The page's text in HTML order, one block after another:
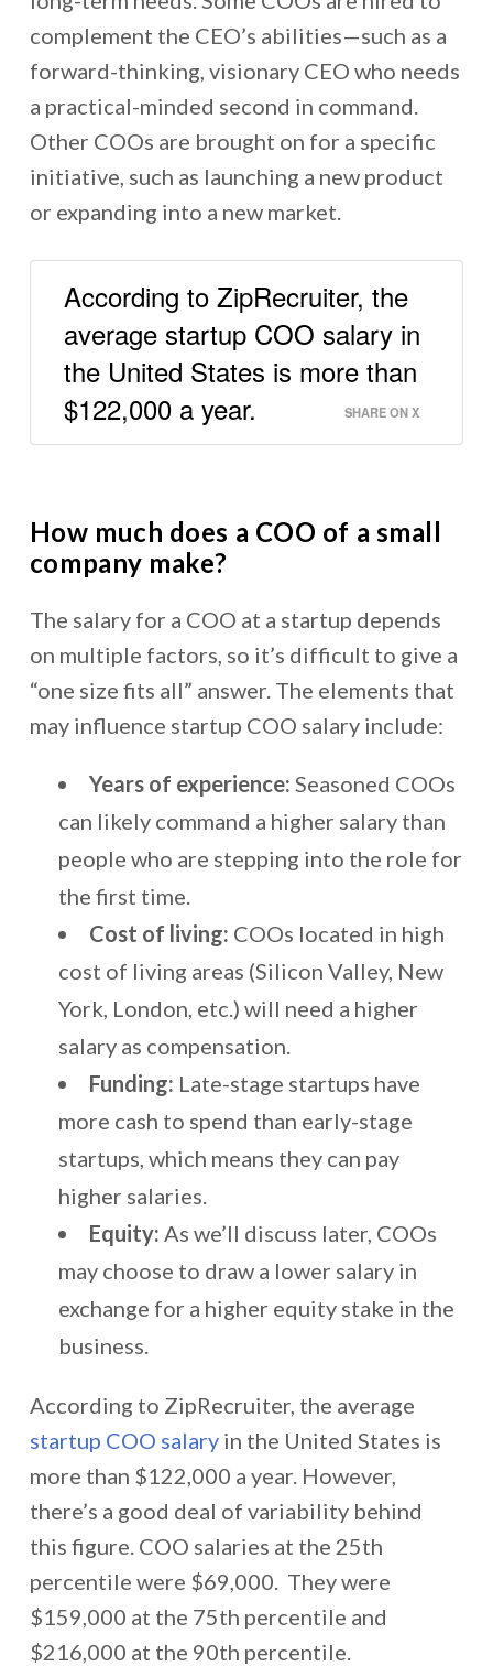
complement the CEO’s abilities—such as a
forward-thinking, visionary CEO who needs
a practical-minded second in command.
Other COOs are brought on for a specific
initiative, such as launching a new product
or expanding into a new market.
According to ZipRecruiter, the
average startup COO salary in
the United States is more than
$122,000 a year.
SHARE ON X
How much does a COO of a small
company make?
The salary for a COO at a startup depends
on multiple factors, so it’s difficult to give a
“one size fits all” answer. The elements that
may influence startup COO salary include:
Years of experience: Seasoned COOs
can likely command a higher salary than
people who are stepping into the role for
the first time.
Cost of living: COOs located in high
cost of living areas (Silicon Valley, New
York, London, etc.) will need a higher
salary as compensation.
Funding: Late-stage startups have
more cash to spend than early-stage
startups, which means they can pay
higher salaries.
Equity: As we’ll discuss later, COOs
may choose to draw a lower salary in
exchange for a higher equity stake in the
business.
According to ZipRecruiter, the average
startup COO salaryin the United States is
more than $122,000 a year. However,
there’s a good deal of variability behind
this figure. COO salaries at the 25th
percentile were $69,000. They were
$159,000 at the 75th percentile and
$216,000 at the 90th percentile.